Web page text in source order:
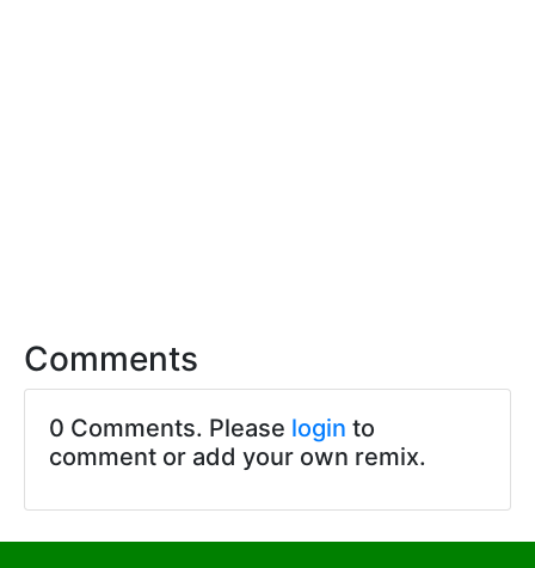
Comments
0 Comments. Please login to
comment or add your own remix.